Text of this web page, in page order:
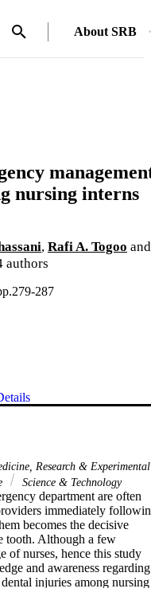
About SRB
nursing interns
, Rafi A. Togoo and
authors
287
Research & Experimental
Science & Technology
department are often
immediately
becomes the decisive
tooth. Although a few
of nurses, hence this study
and awareness regarding
injuries among nursing
A 10item